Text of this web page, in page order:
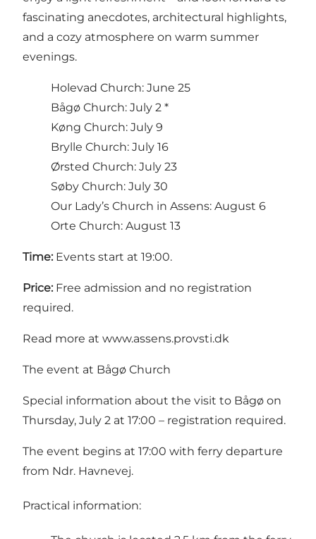
fascinating anecdotes, architectural highlights,
and a cozy atmosphere on warm summer
evenings.
Holevad Church: June 25
Bågø Church: July 2 *
Køng Church: July 9
Brylle Church: July 16
Ørsted Church: July 23
Søby Church: July 30
Our Lady’s Church in Assens: August 6
Orte Church: August 13
Time: Events start at 19:00.
Price: Free admission and no registration
required.
Read more at www.assens.provsti.dk
The event at Bågø Church
Special information about the visit to Bågø on
Thursday, July 2 at 17:00 – registration required.
The event begins at 17:00 with ferry departure
from Ndr. Havnevej.
Practical information: